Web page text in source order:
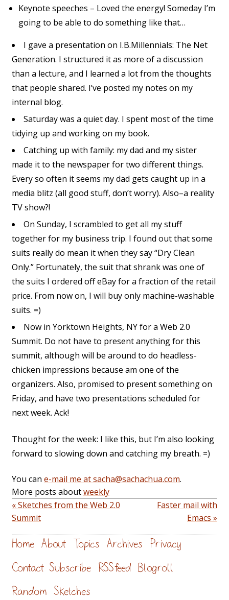
Keynote speeches – Loved the energy! Someday I’m
going to be able to do something like that…
I gave a presentation on I.B.Millennials: The Net
Generation. I structured it as more of a discussion
than a lecture, and I learned a lot from the thoughts
that people shared. I’ve posted my notes on my
internal blog.
Saturday was a quiet day. I spent most of the time
tidying up and working on my book.
Catching up with family: my dad and my sister
made it to the newspaper for two different things.
Every so often it seems my dad gets caught up in a
media blitz (all good stuff, don’t worry). Also–a reality
TV show?!
On Sunday, I scrambled to get all my stuff
together for my business trip. I found out that some
suits really do mean it when they say “Dry Clean
Only.” Fortunately, the suit that shrank was one of
the suits I ordered off eBay for a fraction of the retail
price. From now on, I will buy only machine-washable
suits. =)
Now in Yorktown Heights, NY for a Web 2.0
Summit. Do not have to present anything for this
summit, although will be around to do headless-
chicken impressions because am one of the
organizers. Also, promised to present something on
Friday, and have two presentations scheduled for
next week. Ack!
Thought for the week: I like this, but I’m also looking
forward to slowing down and catching my breath. =)
You can e-mail me at sacha@sachachua.com.
More posts aboutweekly
« Sketches from the Web 2.0
Summit
Faster mail with
Emacs »
Home About Topics Archives Privacy
Contact Subscribe RSS feed Blogroll
Random Sketches